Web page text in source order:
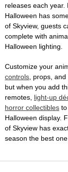
releases each
Halloween has
of Skyview, guests
complete with
Halloween lighting.
Customize your
controls, props, and
but when you add
remotes, light-up
horror collectibles
Halloween display.
of Skyview has
season the best